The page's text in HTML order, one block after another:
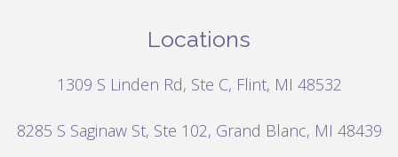
Locations
1309 S Linden Rd, Ste C, Flint, MI 48532
8285 S Saginaw St, Ste 102, Grand Blanc, MI 48439